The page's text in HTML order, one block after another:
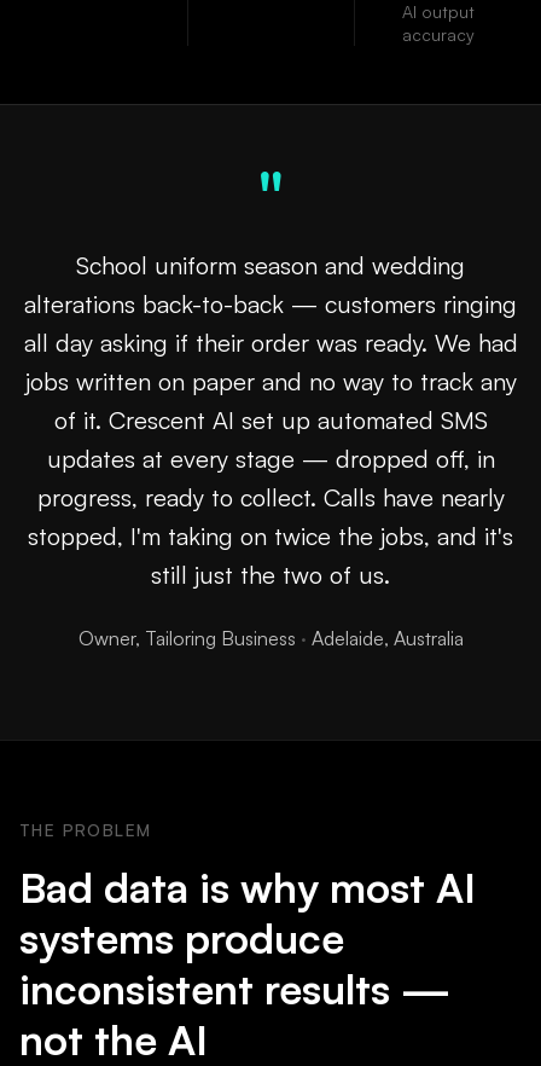
AI output
accuracy
"
School uniform season and wedding
alterations back-to-back — customers ringing
all day asking if their order was ready. We had
jobs written on paper and no way to track any
of it. Crescent AI set up automated SMS
updates at every stage — dropped off, in
progress, ready to collect. Calls have nearly
stopped, I'm taking on twice the jobs, and it's
still just the two of us.
Owner, Tailoring Business · Adelaide, Australia
THE PROBLEM
Bad data is why most AI
systems produce
inconsistent results —
not the AI